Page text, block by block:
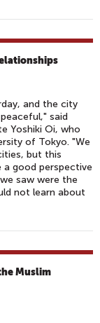
and the city
said
Yoshiki Oi, who
of Tokyo. "We
but this
a good perspective
saw were the
not learn about
Muslim